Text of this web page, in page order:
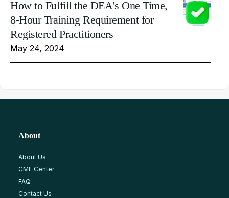
How to Fulfill the DEA's One Time,
8-Hour Training Requirement for
Registered Practitioners
May 24, 2024
About
About Us
CME Center
FAQ
Contact Us